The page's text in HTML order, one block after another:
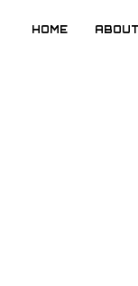
HOME ABOUT